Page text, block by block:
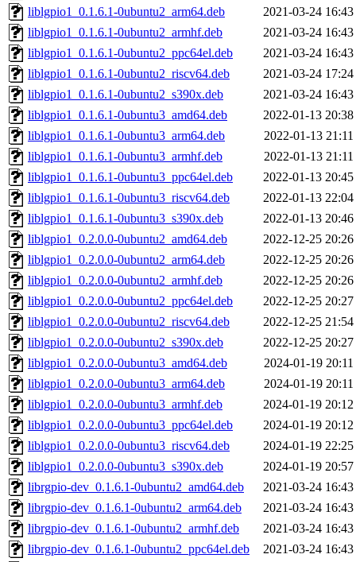
liblgpio1_0.1.6.1-0ubuntu2_arm64.deb
2021-03-24 16:43
liblgpio1_0.1.6.1-0ubuntu2_armhf.deb
2021-03-24 16:43
liblgpio1_0.1.6.1-0ubuntu2_ppc64el.deb
2021-03-24 16:43
liblgpio1_0.1.6.1-0ubuntu2_riscv64.deb
2021-03-24 17:24
liblgpio1_0.1.6.1-0ubuntu2_s390x.deb
2021-03-24 16:43
liblgpio1_0.1.6.1-0ubuntu3_amd64.deb
2022-01-13 20:38
liblgpio1_0.1.6.1-0ubuntu3_arm64.deb
2022-01-13 21:11
liblgpio1_0.1.6.1-0ubuntu3_armhf.deb
2022-01-13 21:11
liblgpio1_0.1.6.1-0ubuntu3_ppc64el.deb
2022-01-13 20:45
liblgpio1_0.1.6.1-0ubuntu3_riscv64.deb
2022-01-13 22:04
liblgpio1_0.1.6.1-0ubuntu3_s390x.deb
2022-01-13 20:46
liblgpio1_0.2.0.0-0ubuntu2_amd64.deb
2022-12-25 20:26
liblgpio1_0.2.0.0-0ubuntu2_arm64.deb
2022-12-25 20:26
liblgpio1_0.2.0.0-0ubuntu2_armhf.deb
2022-12-25 20:26
liblgpio1_0.2.0.0-0ubuntu2_ppc64el.deb
2022-12-25 20:27
liblgpio1_0.2.0.0-0ubuntu2_riscv64.deb
2022-12-25 21:54
liblgpio1_0.2.0.0-0ubuntu2_s390x.deb
2022-12-25 20:27
liblgpio1_0.2.0.0-0ubuntu3_amd64.deb
2024-01-19 20:11
liblgpio1_0.2.0.0-0ubuntu3_arm64.deb
2024-01-19 20:11
liblgpio1_0.2.0.0-0ubuntu3_armhf.deb
2024-01-19 20:12
liblgpio1_0.2.0.0-0ubuntu3_ppc64el.deb
2024-01-19 20:12
liblgpio1_0.2.0.0-0ubuntu3_riscv64.deb
2024-01-19 22:25
liblgpio1_0.2.0.0-0ubuntu3_s390x.deb
2024-01-19 20:57
librgpio-dev_0.1.6.1-0ubuntu2_amd64.deb
2021-03-24 16:43
librgpio-dev_0.1.6.1-0ubuntu2_arm64.deb
2021-03-24 16:43
librgpio-dev_0.1.6.1-0ubuntu2_armhf.deb
2021-03-24 16:43
librgpio-dev_0.1.6.1-0ubuntu2_ppc64el.deb
2021-03-24 16:43